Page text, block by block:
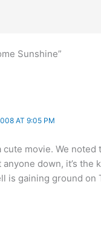
Sunshine”
AT 9:05 PM
cute movie. We
anyone down, it’s
is gaining ground on